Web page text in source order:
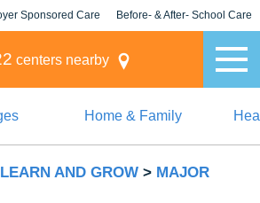
Sponsored Care Before- & After- School Care
centers nearby
Home & Family
LEARN AND GROW > MAJOR